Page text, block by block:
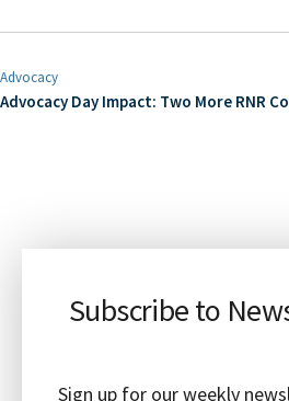
Advocacy
Advocacy Day Impact: Two More RNR
Subscribe to
Sign up for our weekly